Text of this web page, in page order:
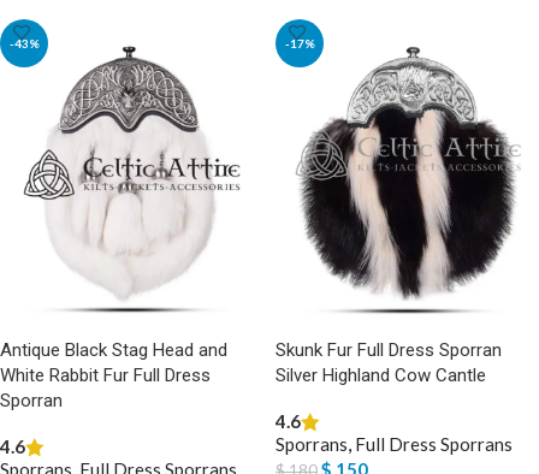
-43%
Antique Black Stag Head and
White Rabbit Fur Full Dress
Sporran
4.6
Sporrans Full Dress Sporrans
-17%
Skunk Fur Full Dress Sporran
Silver Highland Cow Cantle
4.6
Sporrans Full Dress Sporrans
$180$ 150